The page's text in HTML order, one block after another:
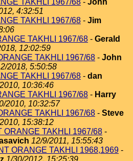
TAKHLI 1967/68 - John
4:32:51
TAKHLI 1967/68 - Jim
TAKHLI 1967/68 - Gerald
12:02:59
TAKHLI 1967/68 - John
2018, 5:50:58
TAKHLI 1967/68 - dan
10:36:46
TAKHLI 1967/68 - Harry
2010, 10:32:57
TAKHLI 1967/68 - Steve
15:38:12
ORANGE TAKHLI 1967/68 -
12/9/2011, 15:55:43
ORANGE TAKHLI 1968,1969 -
1/30/2012, 15:25:39